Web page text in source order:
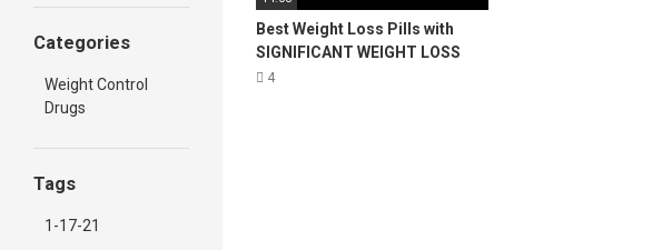
Categories
Weight Control
Drugs
Tags
1-17-21
Best Weight Loss Pills with
SIGNIFICANT WEIGHT LOSS
(better than phentermine)
4